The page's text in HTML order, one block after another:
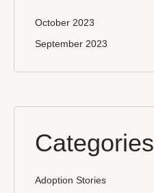
October 2023
September 2023
Categories
Adoption Stories